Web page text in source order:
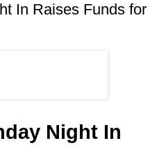
In Raises Funds for
Night In